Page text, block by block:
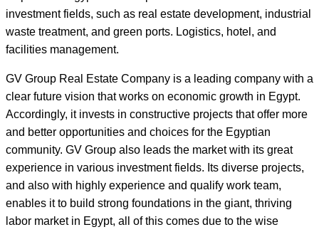
investment fields, such as real estate development, industrial
waste treatment, and green ports. Logistics, hotel, and
facilities management.
GV Group Real Estate Company is a leading company with a
clear future vision that works on economic growth in Egypt.
Accordingly, it invests in constructive projects that offer more
and better opportunities and choices for the Egyptian
community. GV Group also leads the market with its great
experience in various investment fields. Its diverse projects,
and also with highly experience and qualify work team,
enables it to build strong foundations in the giant, thriving
labor market in Egypt, all of this comes due to the wise